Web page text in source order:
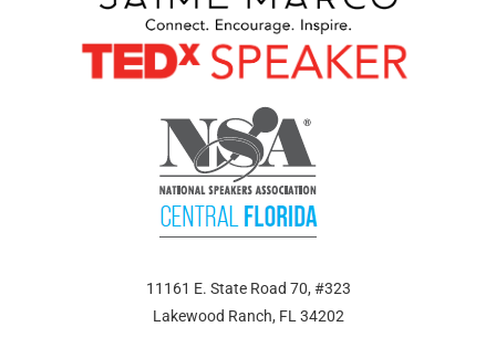
11161 E. State Road 70, #323
Lakewood Ranch, FL 34202